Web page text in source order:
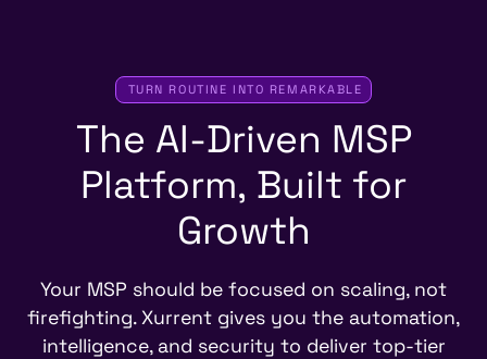
TURN ROUTINE INTO REMARKABLE
The AI-Driven MSP
Platform, Built for
Growth
Your MSP should be focused on scaling, not
firefighting. Xurrent gives you the automation,
intelligence, and security to deliver top-tier